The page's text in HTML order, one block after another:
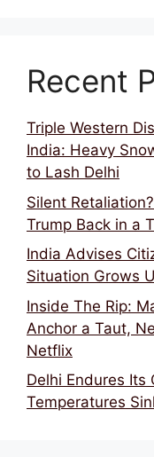
Recent
Triple Western
India: Heavy
to Lash Delhi
Silent
Trump Back in a
India Advises
Situation Grows
Inside The Rip:
Anchor a Taut,
Netflix
Delhi Endures Its
Temperatures